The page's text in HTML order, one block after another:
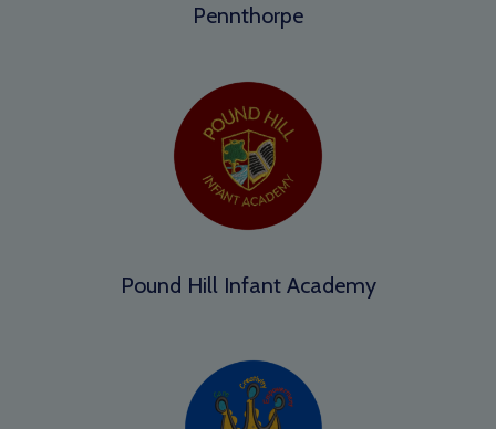
Pennthorpe
Pound Hill Infant Academy